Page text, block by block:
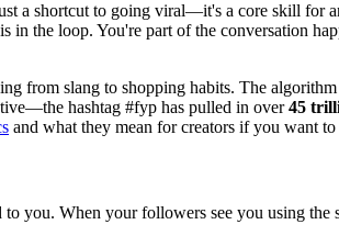
a shortcut to going viral—it's a core skill for
in the loop. You're part of the conversation
from slang to shopping habits. The
hashtag #fyp has pulled in over45
and what they mean for creators if you want
you. When your followers see you using the